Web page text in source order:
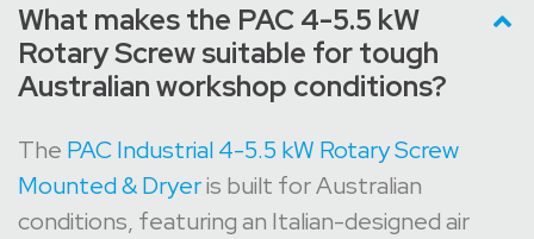
What makes the PAC 4-5.5 kW
Rotary Screw suitable for tough
Australian workshop conditions?
The PAC Industrial 4-5.5 kW Rotary Screw
Mounted & Dryeris built for Australian
conditions, featuring an Italian-designed air